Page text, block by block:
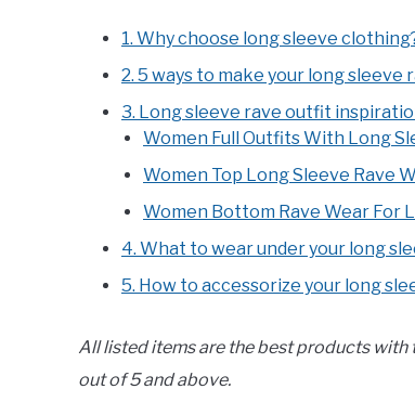
1. Why choose long sleeve
2. 5 ways to make your long
3. Long sleeve rave outfit
Women Full Outfits With Long
Women Top Long Sleeve Rave
Women Bottom Rave Wear For
4. What to wear under your long
5. How to accessorize your long
All listed items are the best products with
out of 5 and above.